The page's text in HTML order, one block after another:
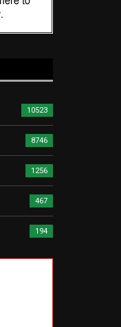
10523
8746
1256
467
194